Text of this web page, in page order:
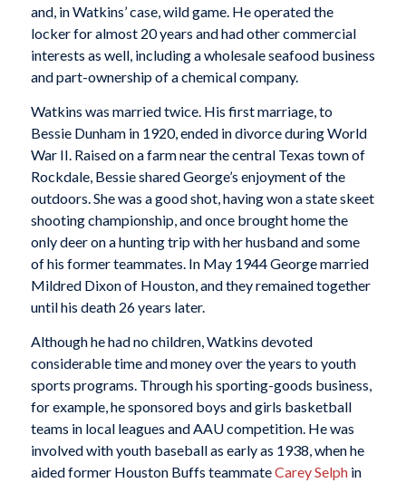
and, in Watkins’ case, wild game. He operated the
locker for almost 20 years and had other commercial
interests as well, including a wholesale seafood business
and part-ownership of a chemical company.
Watkins was married twice. His first marriage, to
Bessie Dunham in 1920, ended in divorce during World
War II. Raised on a farm near the central Texas town of
Rockdale, Bessie shared George’s enjoyment of the
outdoors. She was a good shot, having won a state skeet
shooting championship, and once brought home the
only deer on a hunting trip with her husband and some
of his former teammates. In May 1944 George married
Mildred Dixon of Houston, and they remained together
until his death 26 years later.
Although he had no children, Watkins devoted
considerable time and money over the years to youth
sports programs. Through his sporting-goods business,
for example, he sponsored boys and girls basketball
teams in local leagues and AAU competition. He was
involved with youth baseball as early as 1938, when he
aided former Houston Buffs teammateCarey Selphin